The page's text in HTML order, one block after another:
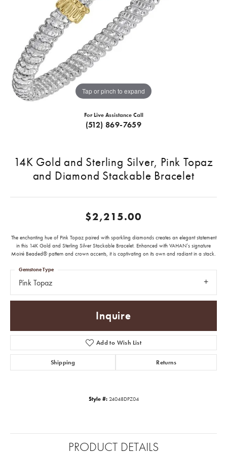
Tap or pinch to expand
For Live Assistance Call
(512) 869-7659
14K Gold and Sterling Silver, Pink Topaz
and Diamond Stackable Bracelet
$2,215.00
The enchanting hue of Pink Topaz paired with sparkling diamonds creates an elegant statement
in this 14K Gold and Sterling Silver Stackable Bracelet. Enhanced with VAHAN’s signature
Moiré Beaded® pattern and crown accents, it is captivating on its own and radiant in a stack.
Pink Topaz
Gemstone Type
Inquire
Add to Wish List
Shipping Returns
Style #: 24048DPZ04
PRODUCT DETAILS